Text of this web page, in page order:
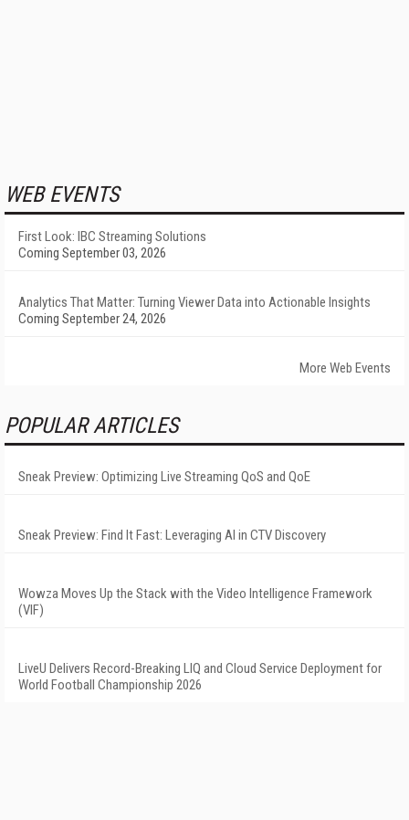
WEB EVENTS
First Look: IBC Streaming Solutions
Coming September 03, 2026
Analytics That Matter: Turning Viewer Data into Actionable Insights
Coming September 24, 2026
More Web Events
POPULAR ARTICLES
Sneak Preview: Optimizing Live Streaming QoS and QoE
Sneak Preview: Find It Fast: Leveraging AI in CTV Discovery
Wowza Moves Up the Stack with the Video Intelligence Framework
(VIF)
LiveU Delivers Record-Breaking LIQ and Cloud Service Deployment for
World Football Championship 2026